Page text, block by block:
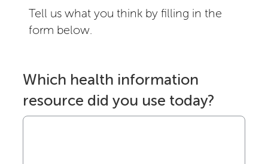
Tell us what you think by filling in the
form below.
Which health information
resource did you use today?